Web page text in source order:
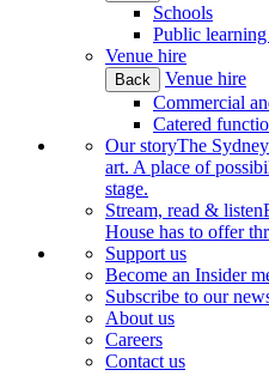
Schools
Public
Venue hire
Back
Venue hire
Commercial
Catered
Our storyThe
art. A place of
stage.
Stream, read & listen
House has to offer
Support us
Become an Insider
Subscribe to our
About us
Careers
Contact us